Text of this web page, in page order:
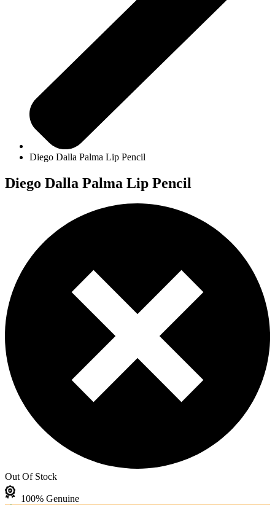
Diego Dalla Palma Lip Pencil
Diego Dalla Palma Lip Pencil
Out Of Stock
100% Genuine